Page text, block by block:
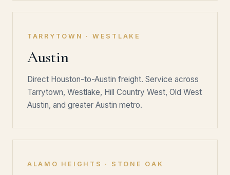
TARRYTOWN · WESTLAKE
Austin
Direct Houston-to-Austin freight. Service across
Tarrytown, Westlake, Hill Country West, Old West
Austin, and greater Austin metro.
ALAMO HEIGHTS · STONE OAK